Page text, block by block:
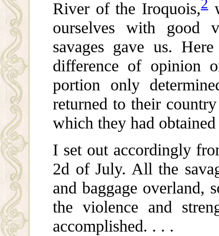
River of the Iroquois,2
ourselves with good
savages gave us.
difference of opinion
portion only
returned to their
which they had
I set out accordingly
2d of July. All the
and baggage overland,
the violence and
accomplished. . . .